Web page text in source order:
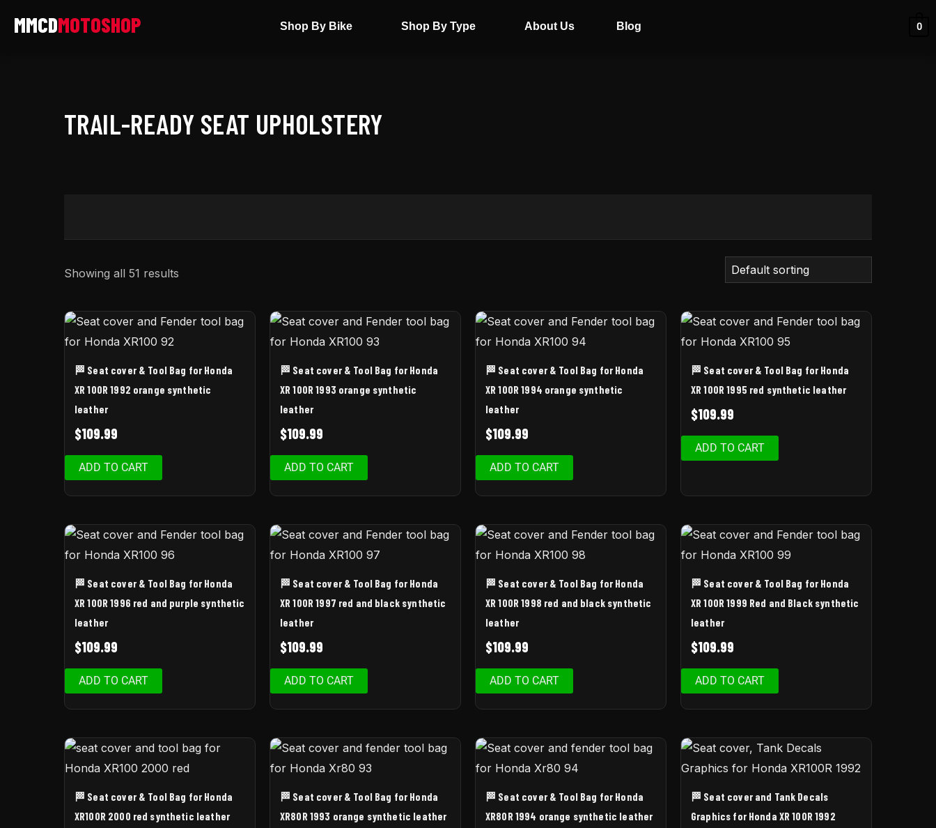
Shop By Bike Shop By Type About Us Blog 0
TRAIL-READY SEAT UPHOLSTERY
Showing all 51 results
🏁 Seat cover & Tool Bag for Honda
XR 100R 1992 orange synthetic
leather
$109.99
ADD TO CART
🏁 Seat cover & Tool Bag for Honda
XR 100R 1993 orange synthetic
leather
$109.99
ADD TO CART
🏁 Seat cover & Tool Bag for Honda
XR 100R 1994 orange synthetic
leather
$109.99
ADD TO CART
🏁 Seat cover & Tool Bag for Honda
XR 100R 1995 red synthetic leather
$109.99
ADD TO CART
🏁 Seat cover & Tool Bag for Honda
XR 100R 1996 red and purple synthetic
leather
$109.99
ADD TO CART
🏁 Seat cover & Tool Bag for Honda
XR 100R 1997 red and black synthetic
leather
$109.99
ADD TO CART
🏁 Seat cover & Tool Bag for Honda
XR 100R 1998 red and black synthetic
leather
$109.99
ADD TO CART
🏁 Seat cover & Tool Bag for Honda
XR 100R 1999 Red and Black synthetic
leather
$109.99
ADD TO CART
🏁 Seat cover & Tool Bag for Honda
XR100R 2000 red synthetic leather
🏁 Seat cover & Tool Bag for Honda
XR80R 1993 orange synthetic leather
🏁 Seat cover & Tool Bag for Honda
XR80R 1994 orange synthetic leather
🏁 Seat cover and Tank Decals
Graphics for Honda XR 100R 1992